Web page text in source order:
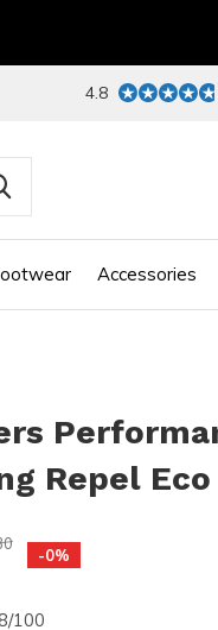
Accessories
4.8
Repel
-0%
100